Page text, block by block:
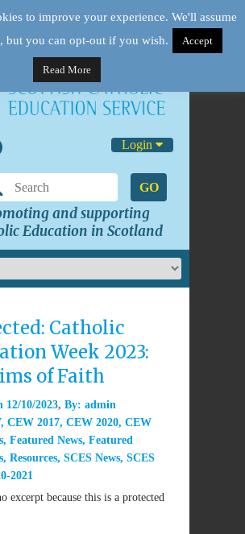
Login
GO
and supporting
Education in Scotland
Catholic
Week 2023:
of Faith
12/10/2023 By: admin
, CEW 2017, CEW 2020, CEW
, Featured News, Featured
, Resources, SCES News, SCES
2021
excerpt because this is a protected
to improve your experience. We'll assume
but you can opt-out if you wish.
Accept
Read More